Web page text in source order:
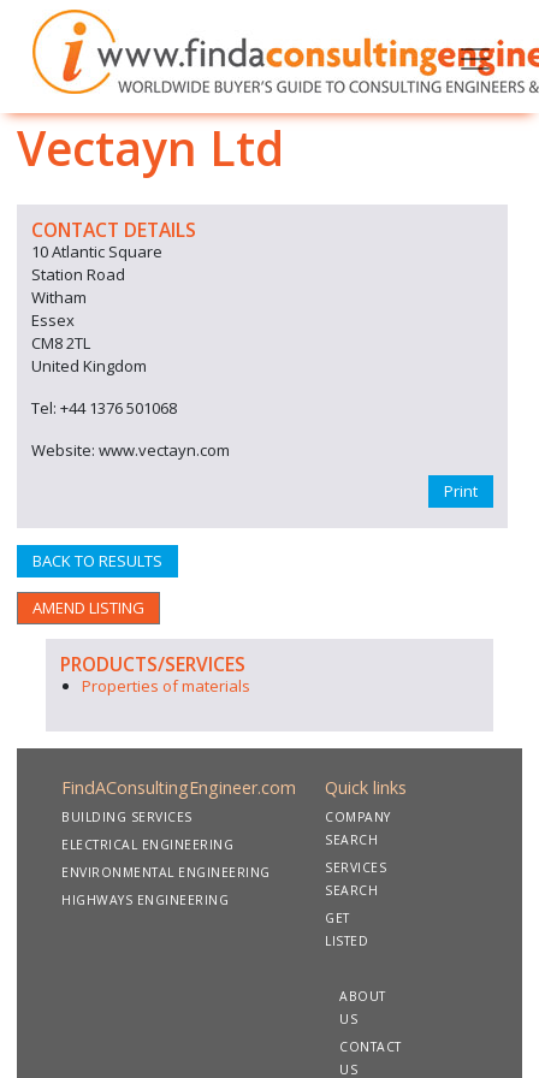
Vectayn Ltd
CONTACT DETAILS
10 Atlantic Square
Station Road
Witham
Essex
CM8 2TL
United Kingdom
Tel: +44 1376 501068
Website: www.vectayn.com
Print
BACK TO RESULTS
AMEND LISTING
PRODUCTS/SERVICES
Properties of materials
FindAConsultingEngineer.com
BUILDING SERVICES
ELECTRICAL ENGINEERING
ENVIRONMENTAL ENGINEERING
HIGHWAYS ENGINEERING
Quick links
COMPANY
SEARCH
SERVICES
SEARCH
GET
LISTED
ABOUT
US
CONTACT
US